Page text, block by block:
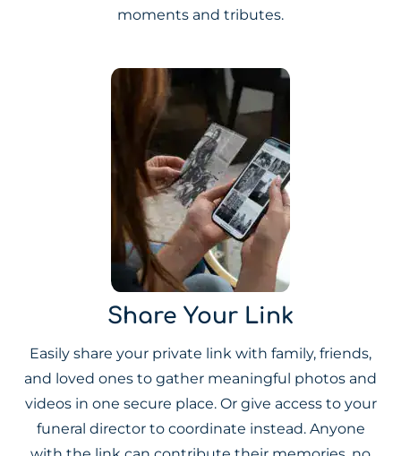
moments and tributes.
Share Your Link
Easily share your private link with family, friends,
and loved ones to gather meaningful photos and
videos in one secure place. Or give access to your
funeral director to coordinate instead. Anyone